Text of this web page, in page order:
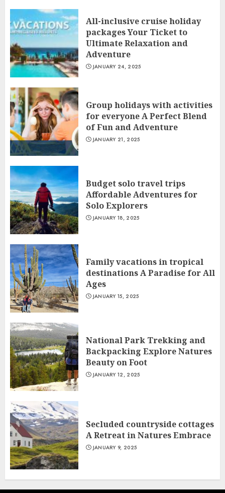
All-inclusive cruise holiday
packages Your Ticket to
Ultimate Relaxation and
Adventure
JANUARY 24, 2025
Group holidays with activities
for everyone A Perfect Blend
of Fun and Adventure
JANUARY 21, 2025
Budget solo travel trips
Affordable Adventures for
Solo Explorers
JANUARY 18, 2025
Family vacations in tropical
destinations A Paradise for All
Ages
JANUARY 15, 2025
National Park Trekking and
Backpacking Explore Natures
Beauty on Foot
JANUARY 12, 2025
Secluded countryside cottages
A Retreat in Natures Embrace
JANUARY 9, 2025